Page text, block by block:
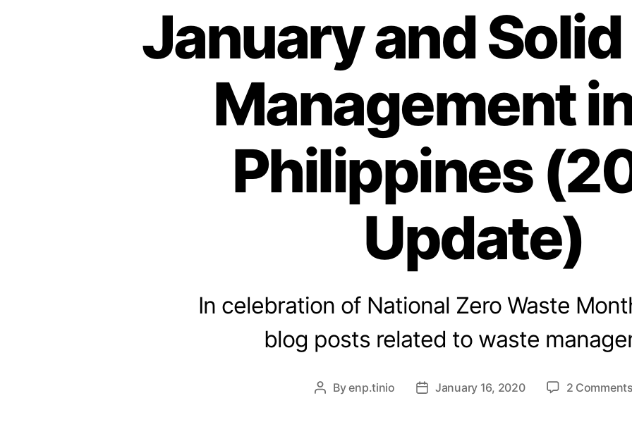
January and
Management
Philippines
Update)
In celebration of National Zero Waste
blog posts related to waste
Post
Byenp.tinio
PostJanuary 16, 2020 2 Comments